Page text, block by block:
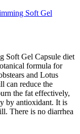
Soft Gel
Soft Gel Capsule diet
formula for
and Lotus
can reduce the
the fat effectively,
by antioxidant. It is
There is no diarrhea